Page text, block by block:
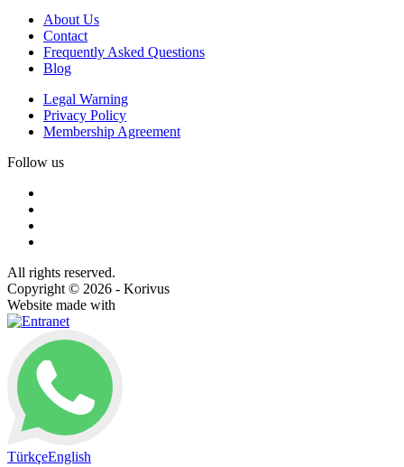
About Us
Contact
Frequently Asked Questions
Blog
Legal Warning
Privacy Policy
Membership Agreement
Follow us
All rights reserved.
Copyright © 2026 - Korivus
Website made with
TürkçeEnglish